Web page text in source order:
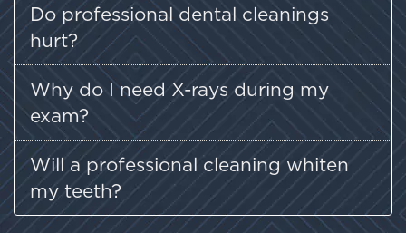
Do professional dental cleanings
hurt?
Why do I need X-rays during my
exam?
Will a professional cleaning whiten
my teeth?